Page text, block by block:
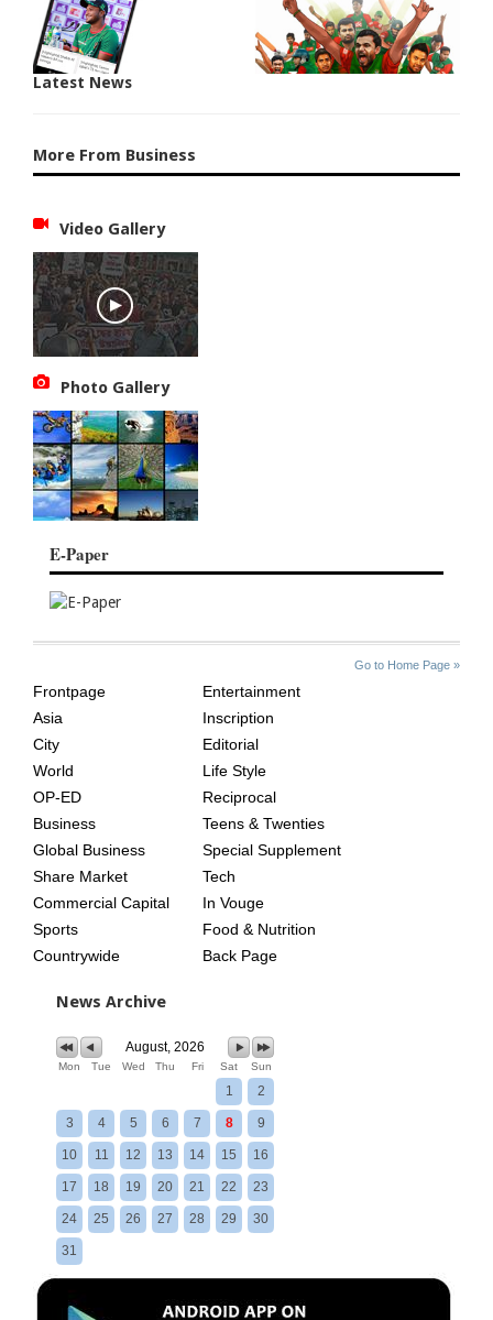
Latest News
More From Business
Video Gallery
Photo Gallery
E-Paper
Go to Home Page »
AGE
Frontpage
Asia
City
World
OP-ED
Business
Global Business
Share Market
Commercial Capital
Sports
Countrywide
Entertainment
Inscription
Editorial
Life Style
Reciprocal
Teens & Twenties
Special Supplement
Tech
In Vouge
Food & Nutrition
Back Page
News Archive
August, 2026
Mon Tue Wed Thu Fri Sat Sun
1 2
3 4 5 6 7 8 9
10 11 12 13 14 15 16
17 18 19 20 21 22 23
24 25 26 27 28 29 30
31